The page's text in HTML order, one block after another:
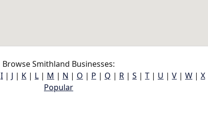
Browse Smithland Businesses:
I | J | K | L | M | N | O | P | Q | R | S | T | U | V | W | X
Popular